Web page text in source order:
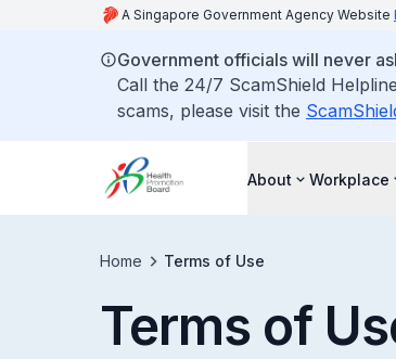
A Singapore Government Agency Website
Government officials will never
Call the 24/7 ScamShield
scams, please visit the
About Workplace
Home Terms of Use
Terms of